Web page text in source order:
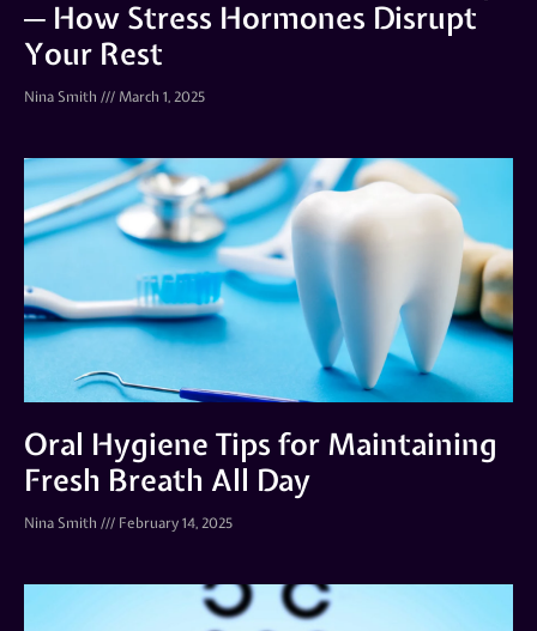
─ How Stress Hormones Disrupt
Your Rest
Nina Smith March 1, 2025
Oral Hygiene Tips for Maintaining
Fresh Breath All Day
Nina Smith February 14, 2025